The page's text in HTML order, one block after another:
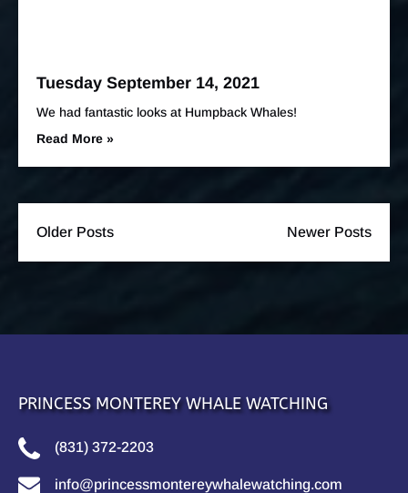
Tuesday September 14, 2021
We had fantastic looks at Humpback Whales!
Read More »
Older Posts Newer Posts
PRINCESS MONTEREY WHALE WATCHING
(831) 372-2203
info@princessmontereywhalewatching.com